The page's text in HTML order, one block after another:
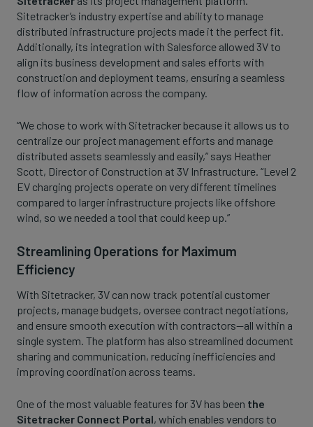
Sitetracker’s industry expertise and ability to manage
distributed infrastructure projects made it the perfect fit.
Additionally, its integration with Salesforce allowed 3V to
align its business development and sales efforts with
construction and deployment teams, ensuring a seamless
flow of information across the company.
“We chose to work with Sitetracker because it allows us to
centralize our project management efforts and manage
distributed assets seamlessly and easily,” says Heather
Scott, Director of Construction at 3V Infrastructure. “Level 2
EV charging projects operate on very different timelines
compared to larger infrastructure projects like offshore
wind, so we needed a tool that could keep up.”
Streamlining Operations for Maximum
Efficiency
With Sitetracker, 3V can now track potential customer
projects, manage budgets, oversee contract negotiations,
and ensure smooth execution with contractors—all within a
single system. The platform has also streamlined document
sharing and communication, reducing inefficiencies and
improving coordination across teams.
One of the most valuable features for 3V has been the
Sitetracker Connect Portal, which enables vendors to